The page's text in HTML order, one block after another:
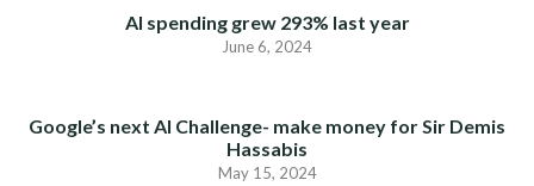
AI spending grew 293% last year
June 6, 2024
Google’s next AI Challenge- make money for Sir Demis
Hassabis
May 15, 2024